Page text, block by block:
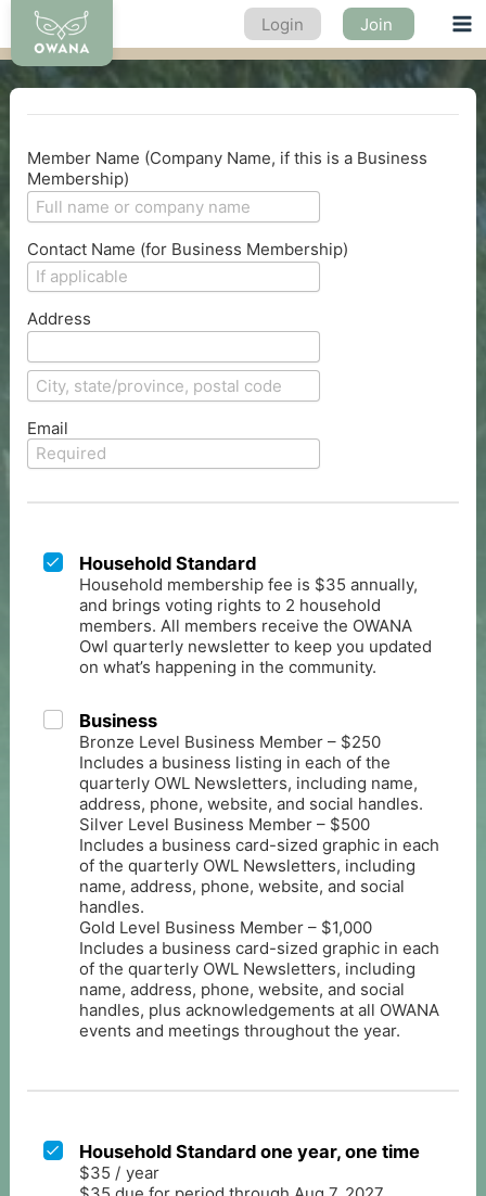
Skip
content
Login Join
Member Name (Company Name, if this is a Business
Membership)
Contact Name (for Business Membership)
Address
Email
Household Standard
Household membership fee is $35 annually,
and brings voting rights to 2 household
members. All members receive the OWANA
Owl quarterly newsletter to keep you updated
on what’s happening in the community.
Business
Bronze Level Business Member – $250
Includes a business listing in each of the
quarterly OWL Newsletters, including name,
address, phone, website, and social handles.
Silver Level Business Member – $500
Includes a business card-sized graphic in each
of the quarterly OWL Newsletters, including
name, address, phone, website, and social
handles.
Gold Level Business Member – $1,000
Includes a business card-sized graphic in each
of the quarterly OWL Newsletters, including
name, address, phone, website, and social
handles, plus acknowledgements at all OWANA
events and meetings throughout the year.
Household Standard one year, one time
$35 / year